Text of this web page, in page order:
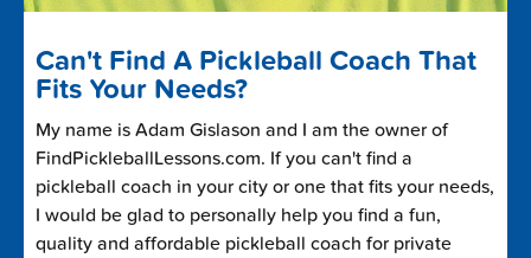
Can't Find A Pickleball Coach That
Fits Your Needs?
My name is Adam Gislason and I am the owner of
FindPickleballLessons.com. If you can't find a
pickleball coach in your city or one that fits your needs,
I would be glad to personally help you find a fun,
quality and affordable pickleball coach for private